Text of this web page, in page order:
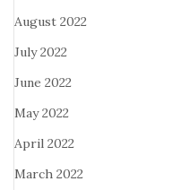
August 2022
July 2022
June 2022
May 2022
April 2022
March 2022